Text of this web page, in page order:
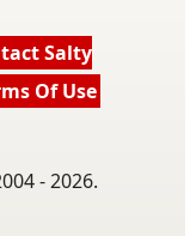
Salty
Of Use
- 2026.